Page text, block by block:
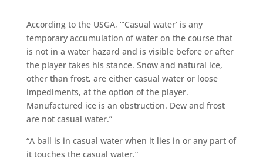
According to the USGA, “‘Casual water’ is any
temporary accumulation of water on the course that
is not in a water hazard and is visible before or after
the player takes his stance. Snow and natural ice,
other than frost, are either casual water or loose
impediments, at the option of the player.
Manufactured ice is an obstruction. Dew and frost
are not casual water.”
“A ball is in casual water when it lies in or any part of
it touches the casual water.”